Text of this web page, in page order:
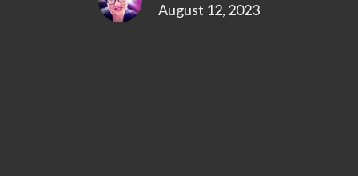
August 12, 2023